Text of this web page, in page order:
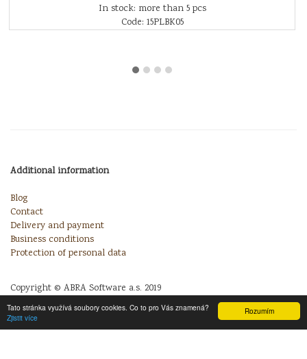
Rozumím
Tato stránka využívá soubory cookies. Co to pro Vás znamená?
Zjistit více
In stock: more than 5 pcs
Code: 15PLBK05
Additional information
Blog
Contact
Delivery and payment
Business conditions
Protection of personal data
Copyright © ABRA Software a.s. 2019